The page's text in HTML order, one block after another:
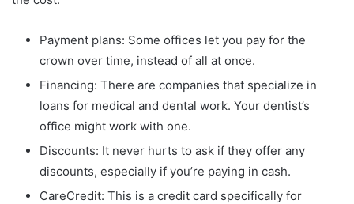
Payment plans: Some offices let you pay for the
crown over time, instead of all at once.
Financing: There are companies that specialize in
loans for medical and dental work. Your dentist’s
office might work with one.
Discounts: It never hurts to ask if they offer any
discounts, especially if you’re paying in cash.
CareCredit: This is a credit card specifically for